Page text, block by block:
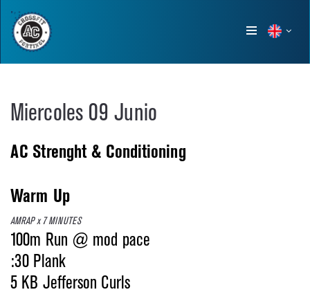
Show
Miercoles 09 Junio
AC Strenght & Conditioning
Warm Up
AMRAP x 7 MINUTES
100m Run @ mod pace
:30 Plank
5 KB Jefferson Curls